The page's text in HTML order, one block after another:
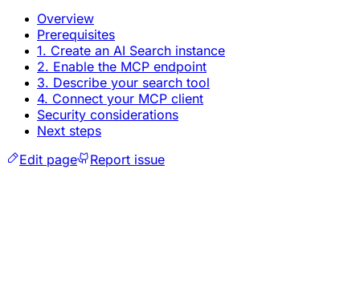
Overview
Prerequisites
1. Create an AI Search instance
2. Enable the MCP endpoint
3. Describe your search tool
4. Connect your MCP client
Security considerations
Next steps
Edit page
Report issue